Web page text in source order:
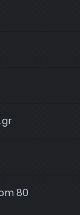
80